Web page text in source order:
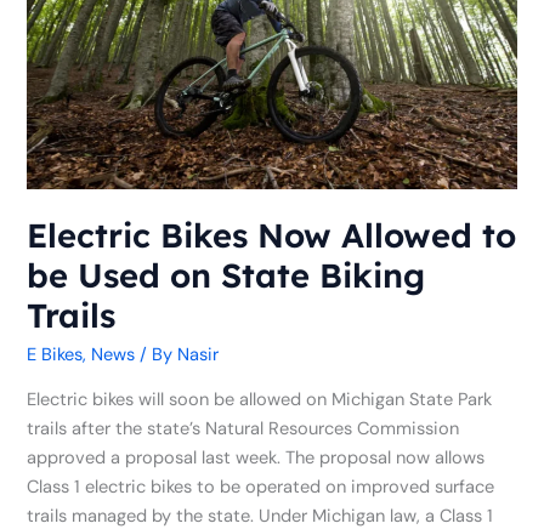
Electric Bikes Now Allowed to
be Used on State Biking
Trails
E Bikes, News / By Nasir
Electric bikes will soon be allowed on Michigan State Park
trails after the state’s Natural Resources Commission
approved a proposal last week. The proposal now allows
Class 1 electric bikes to be operated on improved surface
trails managed by the state. Under Michigan law, a Class 1
Allowed
to
be
Used
on
State
Biking
Trails